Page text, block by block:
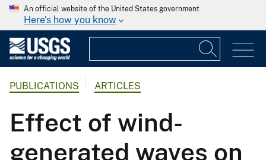
An official website of the United States government
Here's how you know
PUBLICATIONS ARTICLES
Effect of wind-
generated waves on